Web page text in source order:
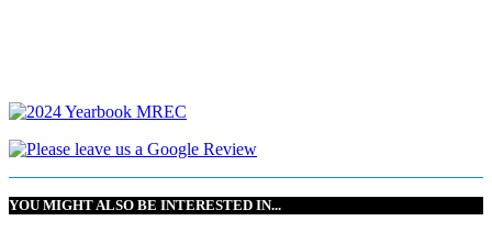
YOU MIGHT ALSO BE INTERESTED IN...